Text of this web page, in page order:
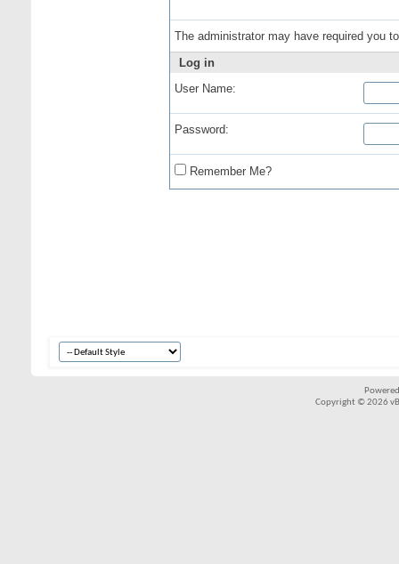
The administrator may have required you
Log in
User Name:
Password:
Remember Me?
Copyright © 2026